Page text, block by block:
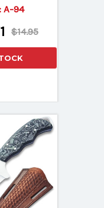
A-94
$14.95